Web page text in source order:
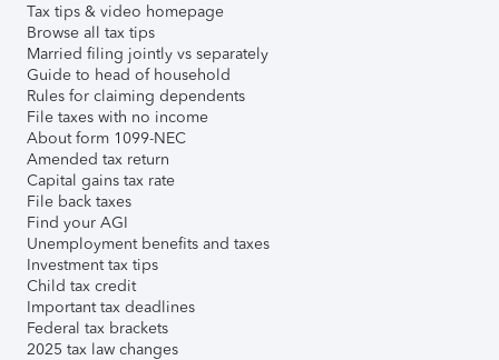
Tax tips & video homepage
Browse all tax tips
Married filing jointly vs separately
Guide to head of household
Rules for claiming dependents
File taxes with no income
About form 1099-NEC
Amended tax return
Capital gains tax rate
File back taxes
Find your AGI
Unemployment benefits and taxes
Investment tax tips
Child tax credit
Important tax deadlines
Federal tax brackets
2025 tax law changes